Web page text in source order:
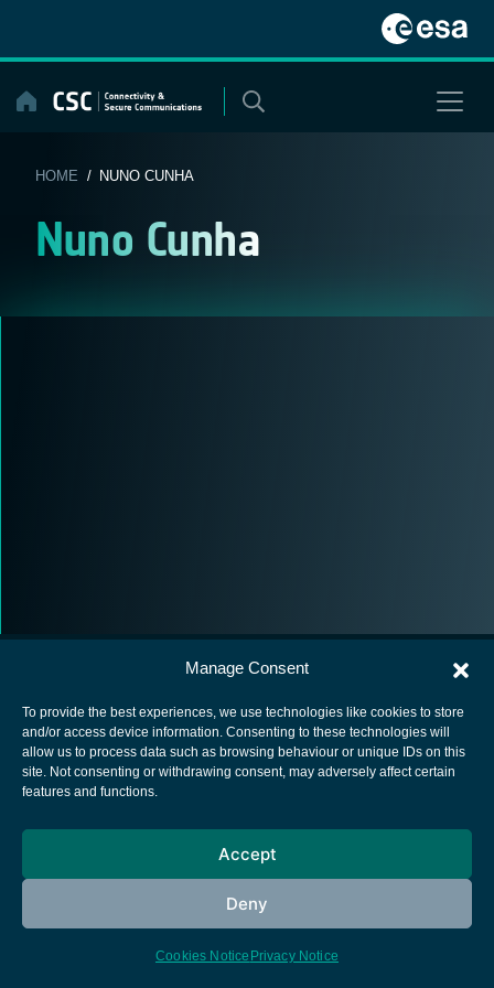
Manage Consent
To provide the best experiences, we use technologies like cookies to store
and/or access device information. Consenting to these technologies will
allow us to process data such as browsing behaviour or unique IDs on this
site. Not consenting or withdrawing consent, may adversely affect certain
features and functions.
Accept
Deny
Cookies Notice Privacy Notice
content
HOME / NUNO CUNHA
Nuno Cunha
European Space Agency
Cookies notice